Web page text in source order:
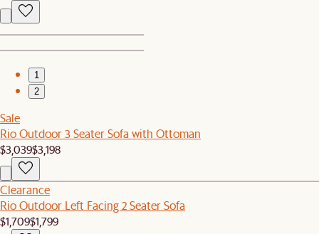
1
2
Sale
Rio Outdoor 3 Seater Sofa with Ottoman
$3,039$3,198
Clearance
Rio Outdoor Left Facing 2 Seater Sofa
$1,709$1,799